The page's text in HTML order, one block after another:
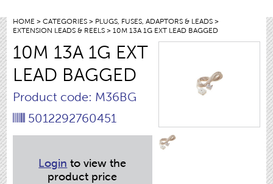
HOME >CATEGORIES > PLUGS, FUSES, ADAPTORS & LEADS >
EXTENSION LEADS & REELS > 10M 13A 1G EXT LEAD BAGGED
10M 13A 1G EXT
LEAD BAGGED
Product code: M36BG
5012292760451
Login to view the
product price